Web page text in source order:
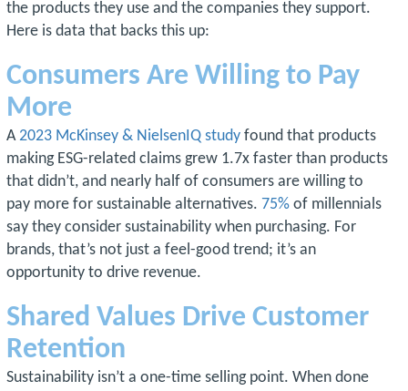
the products they use and the companies they support.
Here is data that backs this up:
Consumers Are Willing to Pay
More
A2023 McKinsey & NielsenIQ studyfound that products
making ESG-related claims grew 1.7x faster than products
that didn’t, and nearly half of consumers are willing to
pay more for sustainable alternatives. 75%of millennials
say they consider sustainability when purchasing. For
brands, that’s not just a feel-good trend; it’s an
opportunity to drive revenue.
Shared Values Drive Customer
Retention
Sustainability isn’t a one-time selling point. When done